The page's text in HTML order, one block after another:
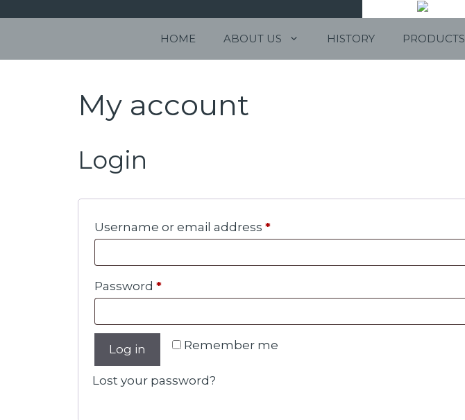
Cromer
HOME ABOUT US HISTORY PRODUCTS
My account
Login
Username or email address *Required
Password *Required
Remember me
Log in
Lost your password?